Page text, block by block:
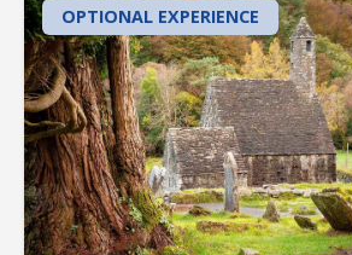
OPTIONAL EXPERIENCE